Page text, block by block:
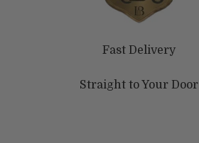
Fast Delivery
Straight to Your Door